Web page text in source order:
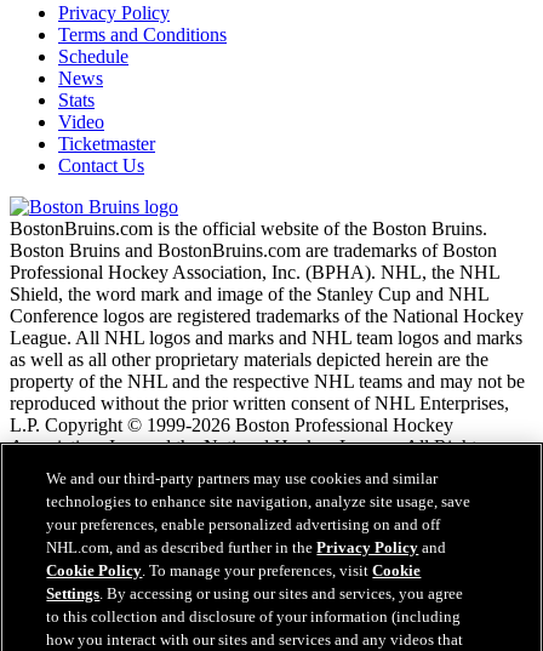
Privacy Policy
Terms and Conditions
Schedule
News
Stats
Video
Ticketmaster
Contact Us
BostonBruins.com is the official website of the Boston Bruins.
Boston Bruins and BostonBruins.com are trademarks of Boston
Professional Hockey Association, Inc. (BPHA). NHL, the NHL
Shield, the word mark and image of the Stanley Cup and NHL
Conference logos are registered trademarks of the National Hockey
League. All NHL logos and marks and NHL team logos and marks
as well as all other proprietary materials depicted herein are the
property of the NHL and the respective NHL teams and may not be
reproduced without the prior written consent of NHL Enterprises,
L.P. Copyright © 1999-2026 Boston Professional Hockey
Association, Inc. and the National Hockey League. All Rights
Reserved.
NHL.com Terms of Service
NHL.com Privacy Policy
Cookie Policy
Cookie Settings
Copyright Policy
Employment
We and our third-party partners may use cookies and similar
technologies to enhance site navigation, analyze site usage, save
your preferences, enable personalized advertising on and off
NHL.com, and as described further in thePrivacy Policy and
Cookie Policy. To manage your preferences, visitCookie
Settings. By accessing or using our sites and services, you agree
to this collection and disclosure of your information (including
how you interact with our sites and services and any videos that